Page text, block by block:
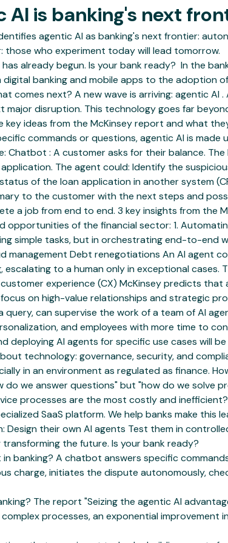
AI is banking's next
agentic AI as banking's next frontier:
who experiment today will lead tomorrow.
already begun. Is your bank ready? ‍ In the
banking and mobile apps to the
comes next? A new wave is arriving: agentic
disruption. This technology goes far
ideas from the McKinsey report and what
commands or questions, agentic AI is
Chatbot : A customer asks for their balance.
The agent could: Identify the
of the loan application in another system
to the customer with the next steps and
a job from end to end. 3 key insights from the
of the financial sector: 1.
simple tasks, but in orchestrating end-to-end
management Debt renegotiations An AI agent
to a human only in exceptional
experience (CX) McKinsey predicts
on high-value relationships and strategic
can supervise the work of a team of AI
and employees with more time to
deploying AI agents for specific use cases will
technology: governance, security, and
in an environment as regulated as finance.
we answer questions" but "how do we solve
processes are the most costly and
SaaS platform. We help banks make
their own AI agents Test them in
the future. Is your bank ready?
banking? A chatbot answers specific
charge, initiates the dispute autonomously,
The report "Seizing the agentic AI
processes, an exponential